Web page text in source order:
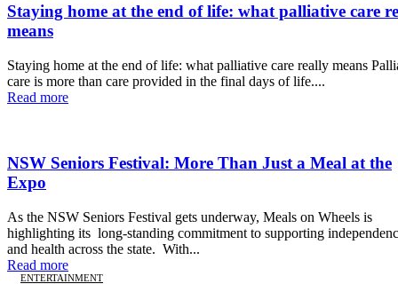
Staying home at the end of life: what palliative care
means
Staying home at the end of life: what palliative care really means Palliative
care is more than care provided in the final days of life....
Read more
NSW Seniors Festival: More Than Just a Meal at the
Expo
As the NSW Seniors Festival gets underway, Meals on Wheels is
highlighting its long-standing commitment to supporting
and health across the state. With...
Read more
ENTERTAINMENT